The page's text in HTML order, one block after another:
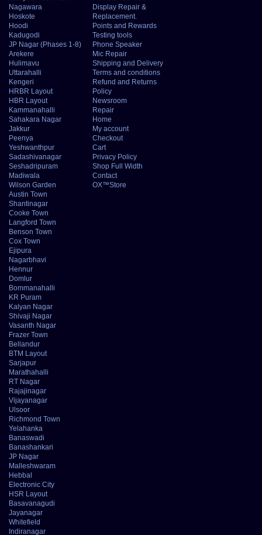
Nagawara
Hoskote
Hoodi
Kadugodi
JP Nagar (Phases 1-8)
Arekere
Hulimavu
Uttarahalli
Kengeri
HRBR Layout
HBR Layout
Kammanahalli
Sahakara Nagar
Jakkur
Peenya
Yeshwanthpur
Sadashivanagar
Seshadripuram
Madiwala
Wilson Garden
Austin Town
Shantinagar
Cooke Town
Langford Town
Benson Town
Cox Town
Ejipura
Nagarbhavi
Hennur
Domlur
Bommanahalli
KR Puram
Kalyan Nagar
Shivaji Nagar
Vasanth Nagar
Frazer Town
Bellandur
BTM Layout
Sarjapur
Marathahalli
RT Nagar
Rajajinagar
Vijayanagar
Ulsoor
Richmond Town
Yelahanka
Banaswadi
Banashankari
JP Nagar
Malleshwaram
Hebbal
Electronic City
HSR Layout
Basavanagudi
Jayanagar
Whitefield
Indiranagar
Display Repair &
Replacement.
Points and Rewards
Testing tools
Phone Speaker
Mic Repair
Shipping and Delivery
Terms and conditions
Refund and Returns
Policy
Newsroom
Repair
Home
My account
Checkout
Cart
Privacy Policy
Shop Full Width
Contact
OX™Store